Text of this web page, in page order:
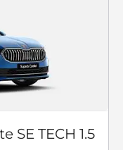
SE TECH 1.5